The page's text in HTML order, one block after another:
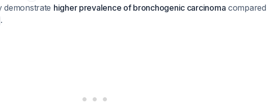
demonstrate higher prevalence of bronchogenic carcinoma compared
.